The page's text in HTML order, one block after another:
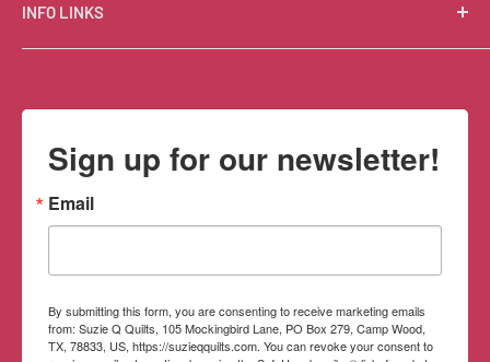
of Valley Ranch Retreat, nestled between mountains
in the beautiful Texas Hill Country, Suzie Q’s has an
supplies, books, patterns, tools, and machines, made
memorable by the friendly Texan customer service.
INFO LINKS
Free Patterns
Privacy Policy
Terms of Service
Sign up for our newsletter!
Email
By submitting this form, you are consenting to receive marketing emails
from: Suzie Q Quilts, 105 Mockingbird Lane, PO Box 279, Camp Wood,
TX, 78833, US, https://suzieqquilts.com. You can revoke your consent to